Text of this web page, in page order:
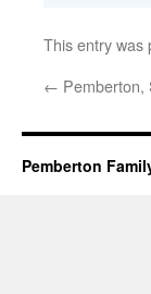
This entry was
← Pemberton,
Pemberton